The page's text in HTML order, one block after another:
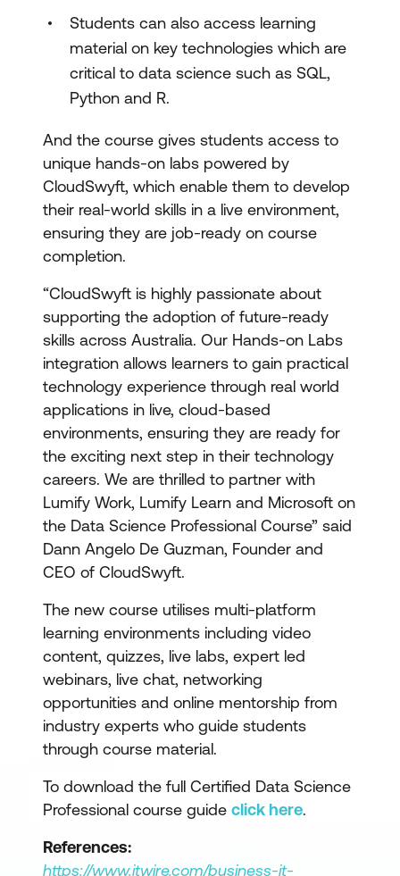
Students can also access learning
material on key technologies which are
critical to data science such as SQL,
Python and R.
And the course gives students access to
unique hands-on labs powered by
CloudSwyft, which enable them to develop
their real-world skills in a live environment,
ensuring they are job-ready on course
completion.
“CloudSwyft is highly passionate about
supporting the adoption of future-ready
skills across Australia. Our Hands-on Labs
integration allows learners to gain practical
technology experience through real world
applications in live, cloud-based
environments, ensuring they are ready for
the exciting next step in their technology
careers. We are thrilled to partner with
Lumify Work, Lumify Learn and Microsoft on
the Data Science Professional Course” said
Dann Angelo De Guzman, Founder and
CEO of CloudSwyft.
The new course utilises multi-platform
learning environments including video
content, quizzes, live labs, expert led
webinars, live chat, networking
opportunities and online mentorship from
industry experts who guide students
through course material.
To download the full Certified Data Science
Professional course guide click here.
References:
https://www.itwire.com/business-it-